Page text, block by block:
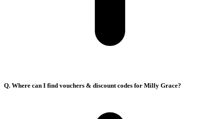
Q. Where can I find vouchers & discount codes for Milly Grace?